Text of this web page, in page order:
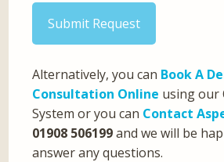
Submit Request
Alternatively, you can Book A
Consultation Online using our
System or you can Contact
01908 506199and we will be
answer any questions.